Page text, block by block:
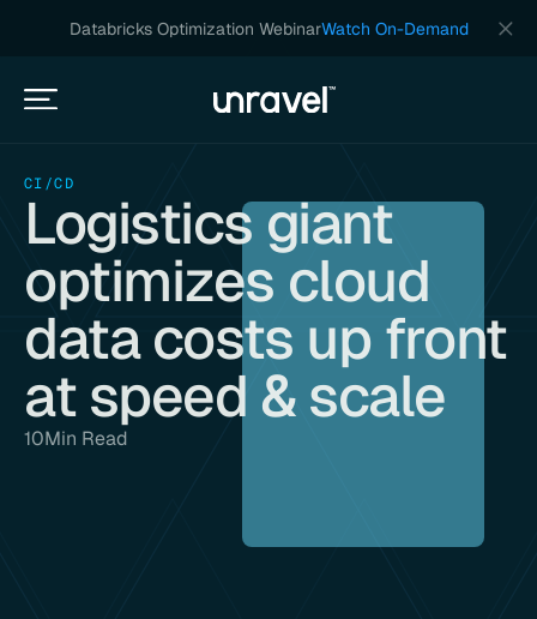
Databricks Optimization WebinarWatch On-Demand
CI/CD
Logistics giant
optimizes cloud
data costs up front
at speed & scale
10Min Read